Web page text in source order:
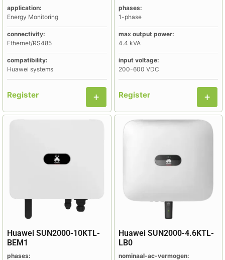
application:
Energy Monitoring
connectivity:
Ethernet/RS485
compatibility:
Huawei systems
Register
phases:
1-phase
max output power:
4.4 kVA
input voltage:
200-600 VDC
Register
Huawei SUN2000-10KTL-
BEM1
phases:
Huawei SUN2000-4.6KTL-
LB0
nominaal-ac-vermogen: